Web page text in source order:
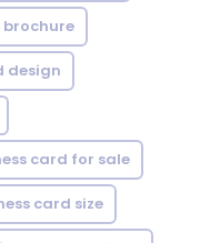
brochure
design
card for sale
card size